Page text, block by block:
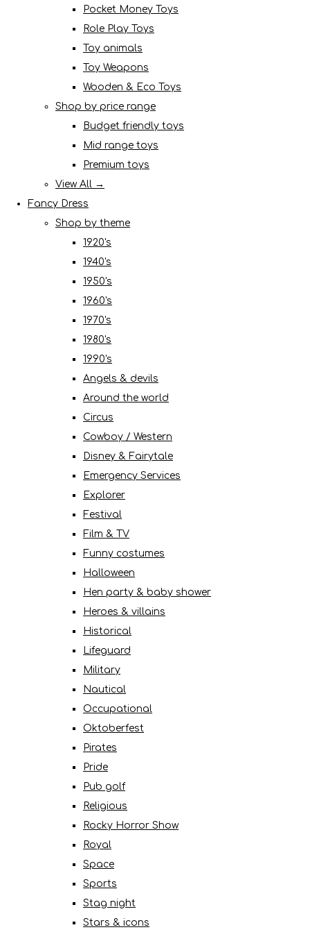
Pocket Money Toys
Role Play Toys
Toy animals
Toy Weapons
Wooden & Eco Toys
Shop by price range
Budget friendly toys
Mid range toys
Premium toys
View All →
Fancy Dress
Shop by theme
1920's
1940's
1950's
1960's
1970's
1980's
1990's
Angels & devils
Around the world
Circus
Cowboy / Western
Disney & Fairytale
Emergency Services
Explorer
Festival
Film & TV
Funny costumes
Halloween
Hen party & baby shower
Heroes & villains
Historical
Lifeguard
Military
Nautical
Occupational
Oktoberfest
Pirates
Pride
Pub golf
Religious
Rocky Horror Show
Royal
Space
Sports
Stag night
Stars & icons